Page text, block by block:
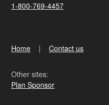
1-800-769-4457
Home Contact us
Other sites:
Plan Sponsor